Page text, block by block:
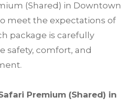
(Shared) in Downtown
meet the expectations of
package is carefully
safety, comfort, and
Premium (Shared) in